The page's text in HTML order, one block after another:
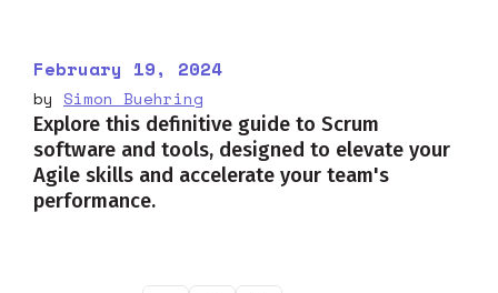
February 19, 2024
by Simon Buehring
Explore this definitive guide to Scrum
software and tools, designed to elevate your
Agile skills and accelerate your team's
performance.